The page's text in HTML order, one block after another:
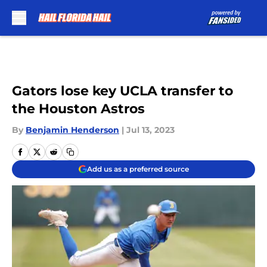
Gators lose key UCLA transfer to
the Houston Astros
By Benjamin Henderson | Jul 13, 2023
Add us as a preferred source